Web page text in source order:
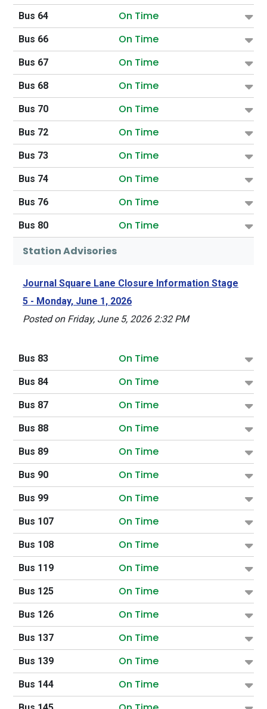
Bus 64 On Time
Bus 66 On Time
Bus 67 On Time
Bus 68 On Time
Bus 70 On Time
Bus 72 On Time
Bus 73 On Time
Bus 74 On Time
Bus 76 On Time
Bus 80
On Time
Station Advisories
Journal Square Lane Closure Information Stage
5 - Monday, June 1, 2026
Posted on Friday, June 5, 2026 2:32 PM
Bus 83 On Time
Bus 84 On Time
Bus 87 On Time
Bus 88 On Time
Bus 89 On Time
Bus 90 On Time
Bus 99 On Time
Bus 107 On Time
Bus 108 On Time
Bus 119 On Time
Bus 125 On Time
Bus 126 On Time
Bus 137 On Time
Bus 139 On Time
Bus 144 On Time